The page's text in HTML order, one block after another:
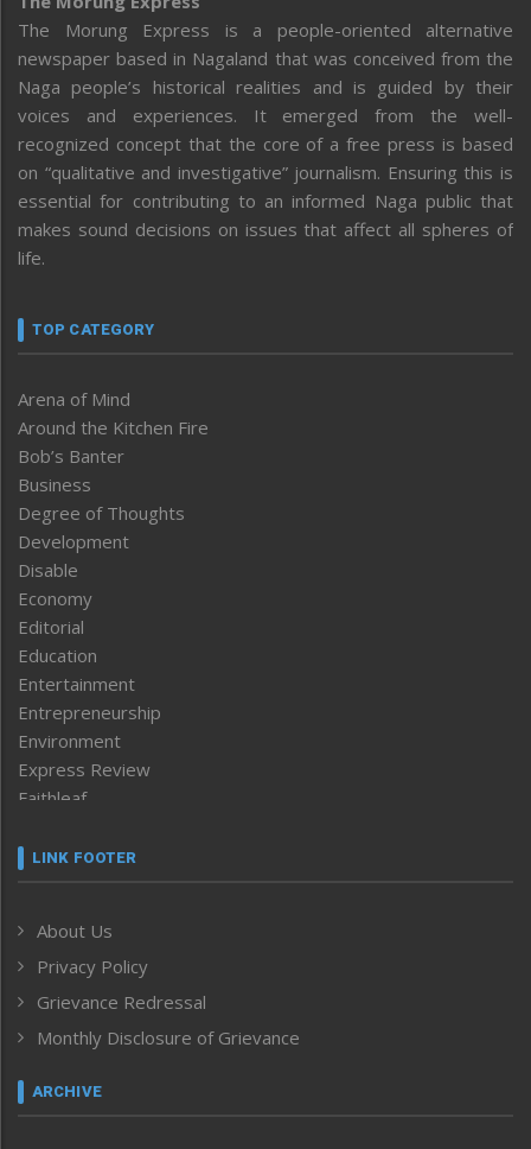
The Morung Express is a people-oriented alternative
newspaper based in Nagaland that was conceived from the
Naga people’s historical realities and is guided by their
voices and experiences. It emerged from the well-
recognized concept that the core of a free press is based
on “qualitative and investigative” journalism. Ensuring this is
essential for contributing to an informed Naga public that
makes sound decisions on issues that affect all spheres of
life.
TOP CATEGORY
Arena of Mind
Around the Kitchen Fire
Bob’s Banter
Business
Degree of Thoughts
Development
Disable
Economy
Editorial
Education
Entertainment
Entrepreneurship
Environment
Express Review
Faithleaf
Frontpage
Human Rights
ICAR
India
Inventing the Future
Law and order
Left-Featured
LINK FOOTER
About Us
Privacy Policy
Grievance Redressal
Monthly Disclosure of Grievance
ARCHIVE